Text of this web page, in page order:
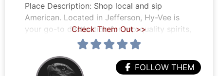
Place Description: Shop local and sip
American. Located in Jefferson, Hy-Vee is
your go-to destination for top-quality spirits,
Check Them Out >>
FOLLOW THEM